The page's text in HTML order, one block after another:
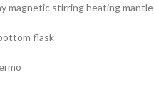
magnetic stirring heating mantle
flask